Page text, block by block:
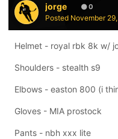
jorge 0
Posted November
Helmet - royal rbk 8k w/
Shoulders - stealth s9
Elbows - easton 800 (i
Gloves - MIA prostock
Pants - nbh xxx lite